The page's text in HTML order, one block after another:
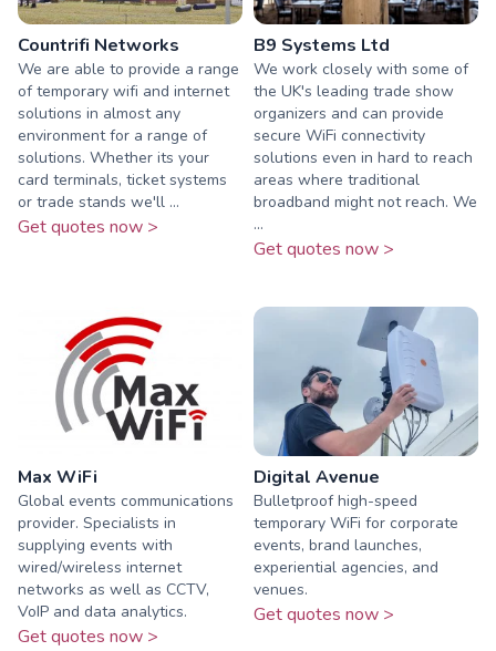
Countrifi Networks
We are able to provide a range
of temporary wifi and internet
solutions in almost any
environment for a range of
solutions. Whether its your
card terminals, ticket systems
or trade stands we'll ...
Get quotes now >
B9 Systems Ltd
We work closely with some of
the UK's leading trade show
organizers and can provide
secure WiFi connectivity
solutions even in hard to reach
areas where traditional
broadband might not reach. We
...
Get quotes now >
Max WiFi
Global events communications
provider. Specialists in
supplying events with
wired/wireless internet
networks as well as CCTV,
VoIP and data analytics.
Get quotes now >
Digital Avenue
Bulletproof high-speed
temporary WiFi for corporate
events, brand launches,
experiential agencies, and
venues.
Get quotes now >